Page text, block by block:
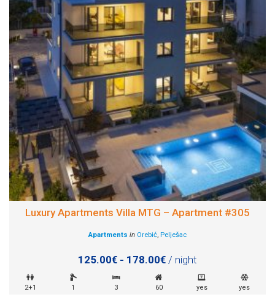
Luxury Apartments Villa MTG – Apartment #305
Apartments in Orebić, Pelješac
125.00€ - 178.00€ / night
2+1 1 3 60 yes yes